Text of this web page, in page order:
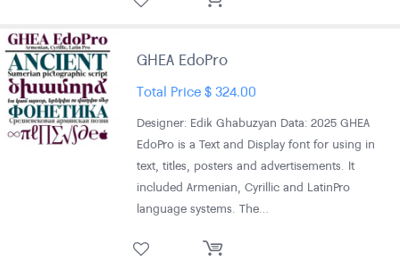
GHEA EdoPro
Total Price$324.00
Designer: Edik Ghabuzyan Data: 2025 GHEA
EdoPro is a Text and Display font for using in
text, titles, posters and advertisements. It
included Armenian, Cyrillic and LatinPro
language systems. The…